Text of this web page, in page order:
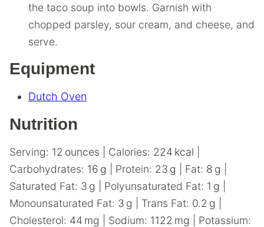
the taco soup into bowls. Garnish with
chopped parsley, sour cream, and cheese, and
serve.
Equipment
Dutch Oven
Nutrition
Serving: 12 ounces Calories: 224 kcal
Carbohydrates: 16 g Protein: 23 g Fat: 8 g
Saturated Fat: 3 g Polyunsaturated Fat: 1 g
Monounsaturated Fat: 3 g Trans Fat: 0.2 g
Cholesterol: 44 mg Sodium: 1122 mg
Potassium: